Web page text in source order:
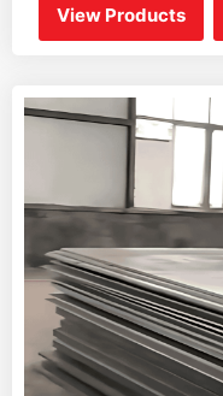
View Products